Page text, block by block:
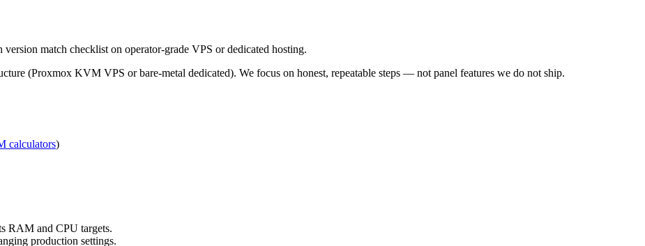
match checklist on operator-grade VPS or dedicated hosting.
(Proxmox KVM VPS or bare-metal dedicated). We focus on honest, repeatable steps — not panel features we do not ship.
calculators)
RAM and CPU targets.
production settings.